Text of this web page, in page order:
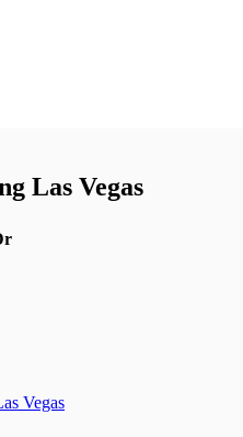
Las Vegas
Vegas